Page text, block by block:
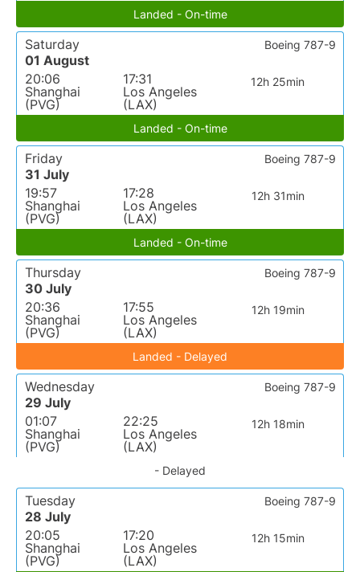
Landed - On-time
Saturday
01 August
20:06
Shanghai
(PVG)
17:31
Los Angeles
(LAX)
12h 25min
Boeing 787-9
Landed - On-time
Friday
31 July
19:57
Shanghai
(PVG)
17:28
Los Angeles
(LAX)
12h 31min
Boeing 787-9
Landed - On-time
Thursday
30 July
20:36
Shanghai
(PVG)
17:55
Los Angeles
(LAX)
12h 19min
Boeing 787-9
Landed - Delayed
Wednesday
29 July
01:07
Shanghai
(PVG)
22:25
Los Angeles
(LAX)
12h 18min
Boeing 787-9
- Delayed
Tuesday
28 July
20:05
Shanghai
(PVG)
17:20
Los Angeles
(LAX)
12h 15min
Boeing 787-9